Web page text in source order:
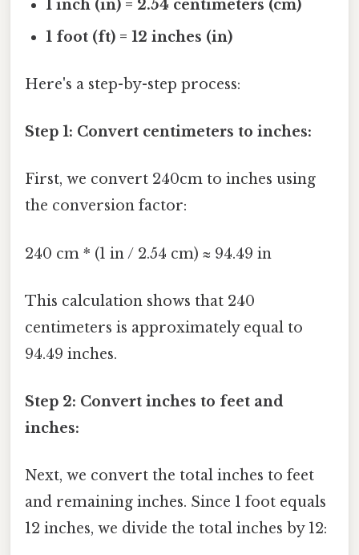
1 inch (in) = 2.54 centimeters (cm)
1 foot (ft) = 12 inches (in)
Here's a step-by-step process:
Step 1: Convert centimeters to inches:
First, we convert 240cm to inches using
the conversion factor:
240 cm * (1 in / 2.54 cm) ≈ 94.49 in
This calculation shows that 240
centimeters is approximately equal to
94.49 inches.
Step 2: Convert inches to feet and
inches:
Next, we convert the total inches to feet
and remaining inches. Since 1 foot equals
12 inches, we divide the total inches by 12: